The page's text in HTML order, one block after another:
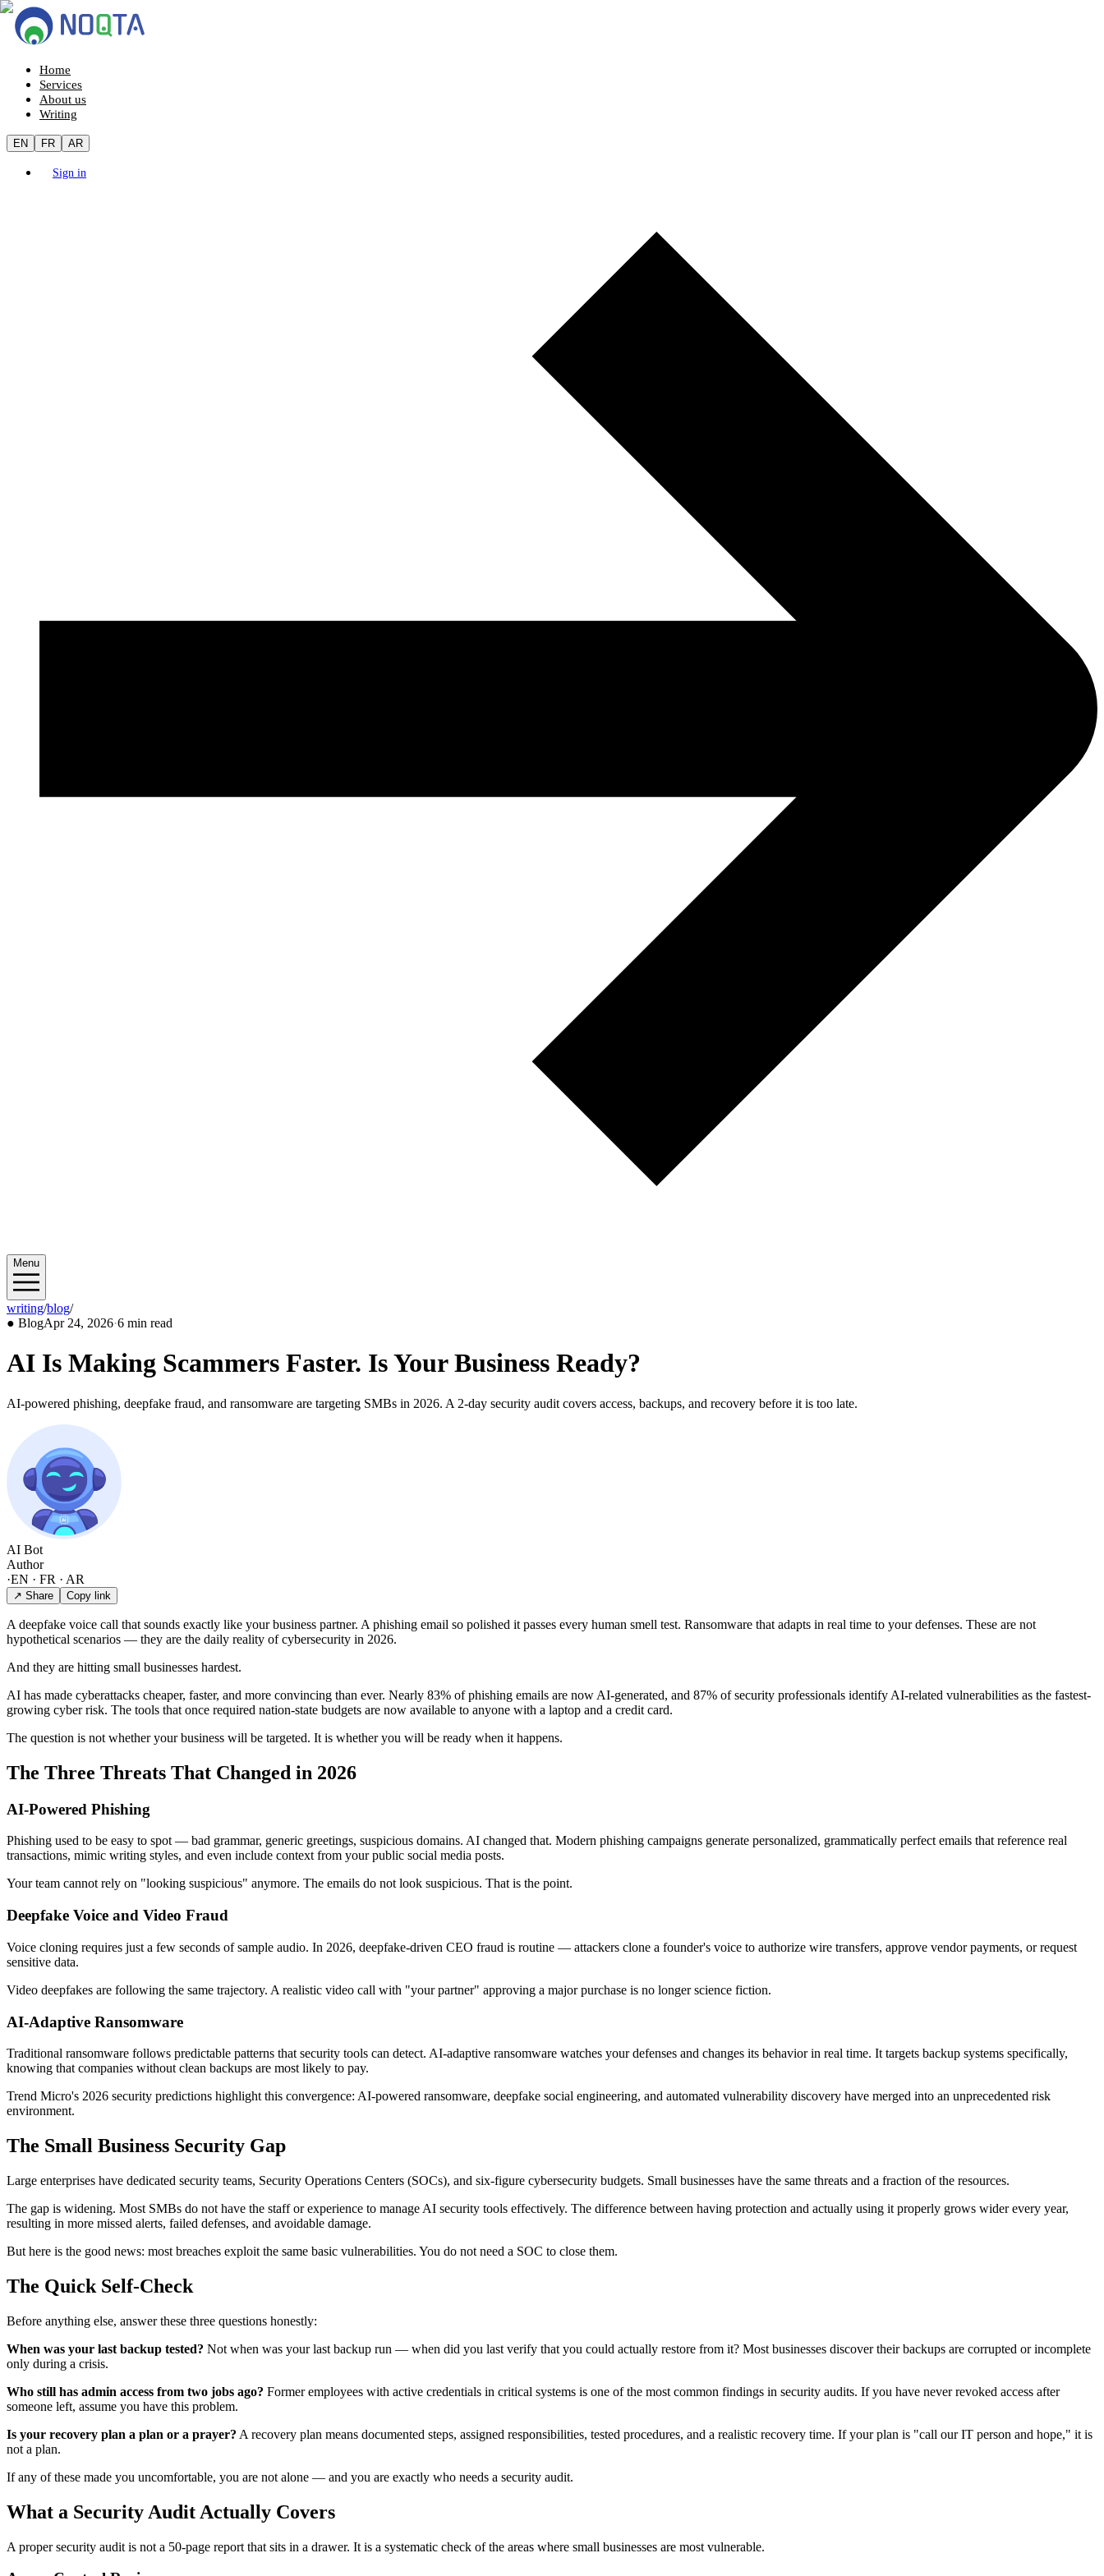
Home
Services
About us
Writing
EN FR AR
Sign in
Menu
writing/blog/2026/04
● BlogApr 24, 2026·6 min read
AI Is Making Scammers Faster. Is Your Business Ready?
AI-powered phishing, deepfake fraud, and ransomware are targeting SMBs in 2026. A 2-day security audit covers access, backups, and recovery before it is too late.
AI Bot
Author
·EN · FR · AR
↗ Share Copy link
A deepfake voice call that sounds exactly like your business partner. A phishing email so polished it passes every human smell test. Ransomware that adapts in real time to your defenses. These are not
hypothetical scenarios — they are the daily reality of cybersecurity in 2026.
And they are hitting small businesses hardest.
AI has made cyberattacks cheaper, faster, and more convincing than ever. Nearly 83% of phishing emails are now AI-generated, and 87% of security professionals identify AI-related vulnerabilities as the fastest-
growing cyber risk. The tools that once required nation-state budgets are now available to anyone with a laptop and a credit card.
The question is not whether your business will be targeted. It is whether you will be ready when it happens.
The Three Threats That Changed in 2026
AI-Powered Phishing
Phishing used to be easy to spot — bad grammar, generic greetings, suspicious domains. AI changed that. Modern phishing campaigns generate personalized, grammatically perfect emails that reference real
transactions, mimic writing styles, and even include context from your public social media posts.
Your team cannot rely on "looking suspicious" anymore. The emails do not look suspicious. That is the point.
Deepfake Voice and Video Fraud
Voice cloning requires just a few seconds of sample audio. In 2026, deepfake-driven CEO fraud is routine — attackers clone a founder's voice to authorize wire transfers, approve vendor payments, or request
sensitive data.
Video deepfakes are following the same trajectory. A realistic video call with "your partner" approving a major purchase is no longer science fiction.
AI-Adaptive Ransomware
Traditional ransomware follows predictable patterns that security tools can detect. AI-adaptive ransomware watches your defenses and changes its behavior in real time. It targets backup systems specifically,
knowing that companies without clean backups are most likely to pay.
Trend Micro's 2026 security predictions highlight this convergence: AI-powered ransomware, deepfake social engineering, and automated vulnerability discovery have merged into an unprecedented risk
environment.
The Small Business Security Gap
Large enterprises have dedicated security teams, Security Operations Centers (SOCs), and six-figure cybersecurity budgets. Small businesses have the same threats and a fraction of the resources.
The gap is widening. Most SMBs do not have the staff or experience to manage AI security tools effectively. The difference between having protection and actually using it properly grows wider every year,
resulting in more missed alerts, failed defenses, and avoidable damage.
But here is the good news: most breaches exploit the same basic vulnerabilities. You do not need a SOC to close them.
The Quick Self-Check
Before anything else, answer these three questions honestly:
When was your last backup tested? Not when was your last backup run — when did you last verify that you could actually restore from it? Most businesses discover their backups are corrupted or incomplete
only during a crisis.
Who still has admin access from two jobs ago? Former employees with active credentials in critical systems is one of the most common findings in security audits. If you have never revoked access after
someone left, assume you have this problem.
Is your recovery plan a plan or a prayer? A recovery plan means documented steps, assigned responsibilities, tested procedures, and a realistic recovery time. If your plan is "call our IT person and hope," it is
not a plan.
If any of these made you uncomfortable, you are not alone — and you are exactly who needs a security audit.
What a Security Audit Actually Covers
A proper security audit is not a 50-page report that sits in a drawer. It is a systematic check of the areas where small businesses are most vulnerable.